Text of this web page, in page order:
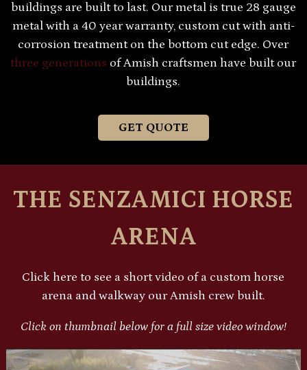
buildings are built to last. Our metal is true 28 gauge
metal with a 40 year warranty, custom cut with anti-
corrosion treatment on the bottom cut edge. Over
three generations of Amish craftsmen have built our
buildings.
GET QUOTE
THE SENZAMICI HORSE
ARENA
Click here to see a short video of a custom horse
arena and walkway our Amish crew built.
Click on thumbnail below for a full size video window!